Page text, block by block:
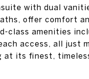
with dual
offer comfort
class amenities
access, all just
at its finest,